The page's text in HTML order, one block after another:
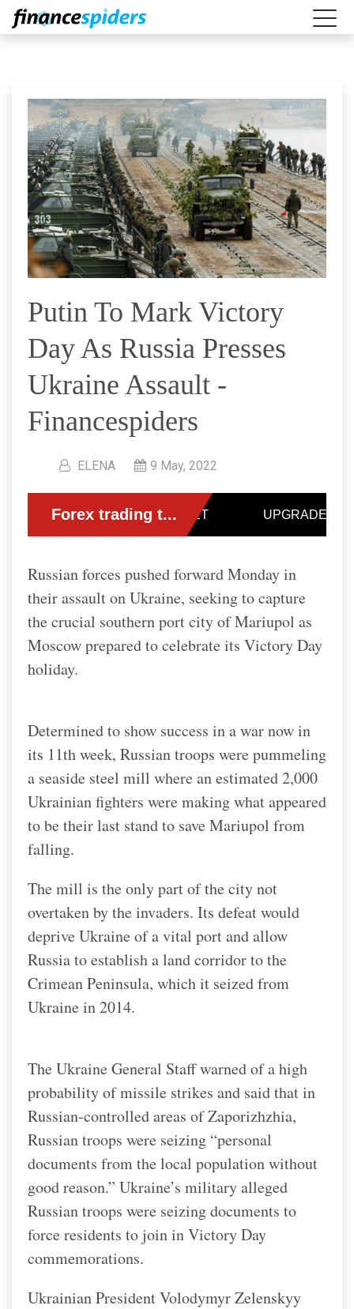
Putin To Mark Victory
Day As Russia Presses
Ukraine Assault -
Financespiders
ELENA 9 May, 2022
Russian forces pushed forward Monday in
their assault on Ukraine, seeking to capture
the crucial southern port city of Mariupol as
Moscow prepared to celebrate its Victory Day
holiday.
Determined to show success in a war now in
its 11th week, Russian troops were pummeling
a seaside steel mill where an estimated 2,000
Ukrainian fighters were making what appeared
to be their last stand to save Mariupol from
falling.
The mill is the only part of the city not
overtaken by the invaders. Its defeat would
deprive Ukraine of a vital port and allow
Russia to establish a land corridor to the
Crimean Peninsula, which it seized from
Ukraine in 2014.
The Ukraine General Staff warned of a high
probability of missile strikes and said that in
Russian-controlled areas of Zaporizhzhia,
Russian troops were seizing “personal
documents from the local population without
good reason.” Ukraine’s military alleged
Russian troops were seizing documents to
force residents to join in Victory Day
commemorations.
Ukrainian President Volodymyr Zelenskyy